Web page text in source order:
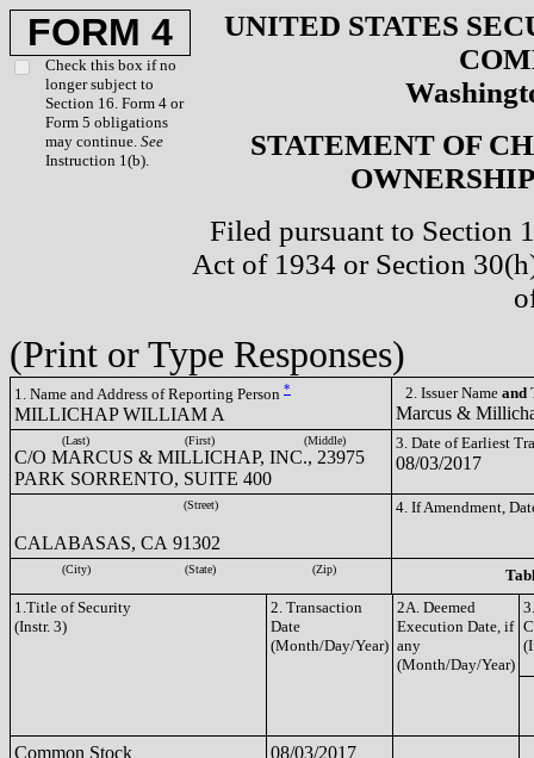
FORM 4
Check this box if no
longer subject to
Section 16. Form 4 or
Form 5 obligations
may continue. See
Instruction 1(b).
UNITED STATES
STATEMENT OF
Filed pursuant to Section
Act of 1934 or Section
(Print or Type Responses)
1. Name and Address of Reporting Person *
MILLICHAP WILLIAM A
2. Issuer Name and
Marcus &
(Last) (First) (Middle)
C/O MARCUS & MILLICHAP, INC., 23975
PARK SORRENTO, SUITE 400
3. Date of Earliest
08/03/2017
(Street)
CALABASAS, CA 91302
4. If Amendment,
(City) (State) (Zip)
1.Title of Security
(Instr. 3)
2. Transaction
Date
(Month/Day/Year)
2A. Deemed
Execution Date, if
any
(Month/Day/Year)
Common Stock 08/03/2017